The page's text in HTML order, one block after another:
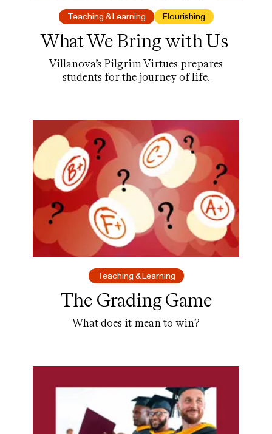
Teaching & Learning Flourishing
What We Bring with Us
Villanova’s Pilgrim Virtues prepares
students for the journey of life.
Teaching & Learning
The Grading Game
What does it mean to win?